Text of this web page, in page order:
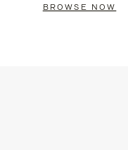
BROWSE NOW